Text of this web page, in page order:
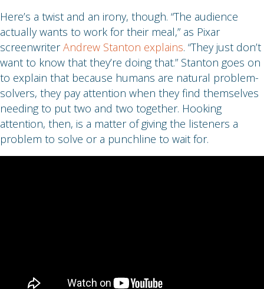
Here’s a twist and an irony, though. “The audience
actually wants to work for their meal,” as Pixar
screenwriterAndrew Stanton explains. “They just don’t
want to know that they’re doing that.” Stanton goes on
to explain that because humans are natural problem-
solvers, they pay attention when they find themselves
needing to put two and two together. Hooking
attention, then, is a matter of giving the listeners a
problem to solve or a punchline to wait for.